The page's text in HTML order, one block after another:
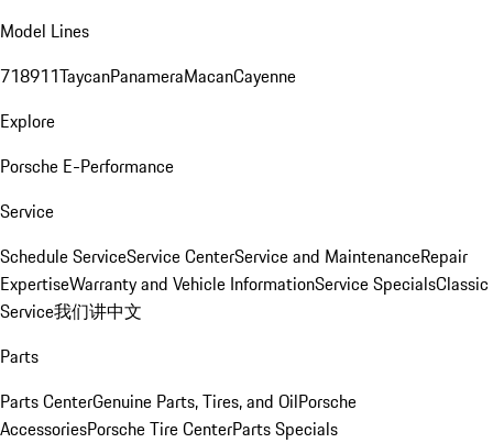
Model Lines
718911TaycanPanameraMacanCayenne
Explore
Porsche E-Performance
Service
Schedule ServiceService CenterService and MaintenanceRepair
ExpertiseWarranty and Vehicle InformationService SpecialsClassic
Service我们讲中文
Parts
Parts CenterGenuine Parts, Tires, and OilPorsche
AccessoriesPorsche Tire CenterParts Specials